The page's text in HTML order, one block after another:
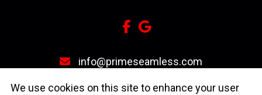
info@primeseamless.com
(210) 246-3931
We use cookies on this site to enhance your user